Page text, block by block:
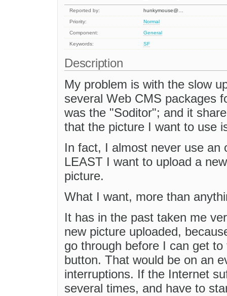
Reported by:
hunkymouse@…
Priority:
Normal
Component:
General
Keywords:
SF
Description
My problem is with the slow
several Web CMS packages
was the "Soditor"; and it
that the picture I want to use
In fact, I almost never use an
LEAST I want to upload a
picture.
What I want, more than
It has in the past taken me
new picture uploaded,
go through before I can get
button. That would be on an
interruptions. If the Internet
several times, and have to